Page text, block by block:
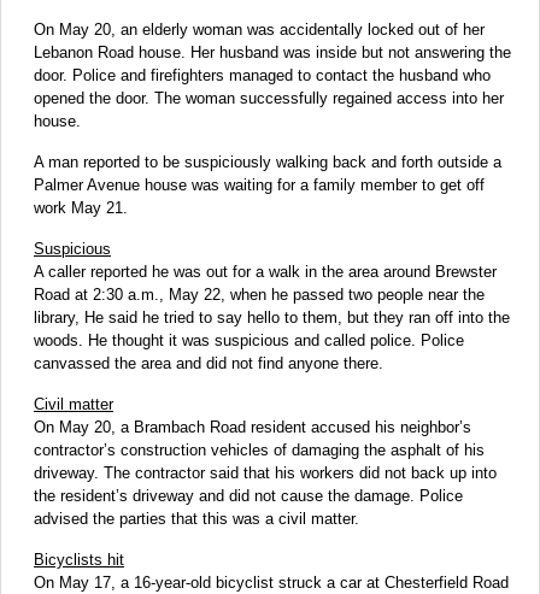
On May 20, an elderly woman was accidentally locked out of her
Lebanon Road house. Her husband was inside but not answering the
door. Police and firefighters managed to contact the husband who
opened the door. The woman successfully regained access into her
house.
A man reported to be suspiciously walking back and forth outside a
Palmer Avenue house was waiting for a family member to get off
work May 21.
Suspicious
A caller reported he was out for a walk in the area around Brewster
Road at 2:30 a.m., May 22, when he passed two people near the
library, He said he tried to say hello to them, but they ran off into the
woods. He thought it was suspicious and called police. Police
canvassed the area and did not find anyone there.
Civil matter
On May 20, a Brambach Road resident accused his neighbor’s
contractor’s construction vehicles of damaging the asphalt of his
driveway. The contractor said that his workers did not back up into
the resident’s driveway and did not cause the damage. Police
advised the parties that this was a civil matter.
Bicyclists hit
On May 17, a 16-year-old bicyclist struck a car at Chesterfield Road